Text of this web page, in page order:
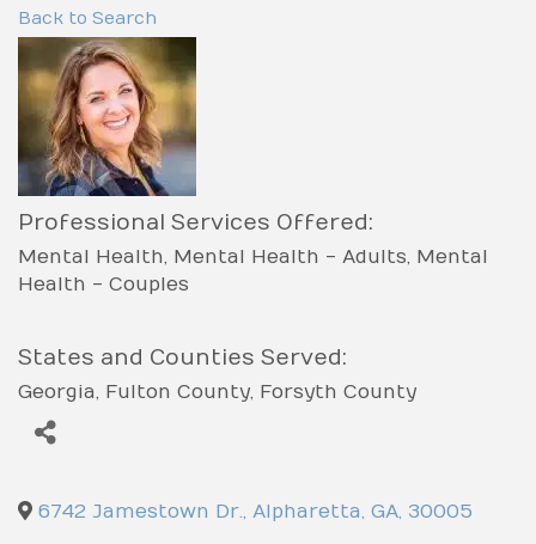
Back to Search
Professional Services Offered:
Mental Health Mental Health - Adults Mental
Health - Couples
States and Counties Served:
Georgia Fulton County Forsyth County
6742 Jamestown Dr., Alpharetta, GA, 30005